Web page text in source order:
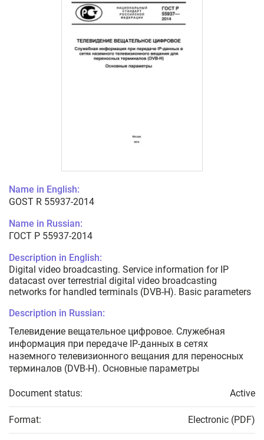
Name in English:
GOST R 55937-2014
Name in Russian:
ГОСТ Р 55937-2014
Description in English:
Digital video broadcasting. Service information for IP
datacast over terrestrial digital video broadcasting
networks for handled terminals (DVB-H). Basic parameters
Description in Russian:
Телевидение вещательное цифровое. Служебная
информация при передаче IP-данных в сетях
наземного телевизионного вещания для переносных
терминалов (DVB-H). Основные параметры
Document status: Active
Format: Electronic (PDF)